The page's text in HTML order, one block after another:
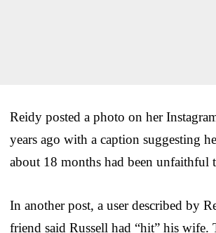
Reidy posted a photo on her
years ago with a caption suggesting
about 18 months had been unfaithful
In another post, a user described by
friend said Russell had “hit” his wife.